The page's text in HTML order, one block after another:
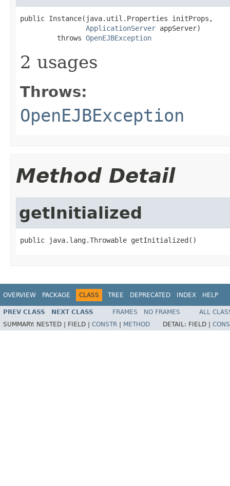
public Instance(java.util.Properties initProps,
ApplicationServer appServer)
         throws
OpenEJBException
2 usages
Throws:
OpenEJBException
Method Detail
getInitialized
public java.lang.Throwable getInitialized()
OVERVIEW PACKAGE CLASS TREE DEPRECATED INDEX HELP
PREV CLASS NEXT CLASS FRAMES NO FRAMES
ALL
SUMMARY: NESTED | FIELD | CONSTR METHOD DETAIL: FIELD |